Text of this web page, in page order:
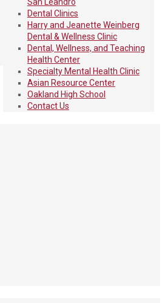
Dental Clinics
Harry and Jeanette Weinberg
Dental & Wellness Clinic
Dental, Wellness, and Teaching
Health Center
Specialty Mental Health Clinic
Asian Resource Center
Oakland High School
Contact Us